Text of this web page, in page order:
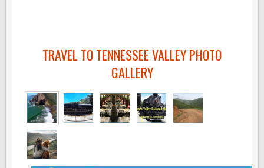
TRAVEL TO TENNESSEE VALLEY PHOTO
GALLERY